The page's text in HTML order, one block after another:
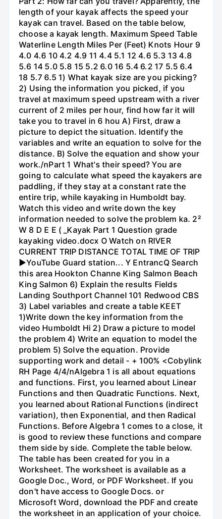
length of your kayak affects the speed your
kayak can travel. Based on the table below,
choose a kayak length. Maximum Speed Table
Waterline Length Miles Per (Feet) Knots Hour 9
4.0 4.6 10 4.2 4.9 11 4.4 5.1 12 4.6 5.3 13 4.8
5.6 14 5.0 5.8 15 5.2 6.0 16 5.4 6.2 17 5.5 6.4
18 5.7 6.5 1) What kayak size are you picking?
2) Using the information you picked, if you
travel at maximum speed upstream with a river
current of 2 miles per hour, find how far it will
take you to travel in 6 hou A) First, draw a
picture to depict the situation. Identify the
variables and write an equation to solve for the
distance. B) Solve the equation and show your
work./nPart 1 What's their speed? You are
going to calculate what speed the kayakers are
paddling, if they stay at a constant rate the
entire trip, while kayaking in Humboldt bay.
Watch this video and write down the key
information needed to solve the problem ka. 2²
W 8 D E E ( _Kayak Part 1 Question grade
kayaking video.docx O Watch on RIVER
CURRENT TRIP DISTANCE TOTAL TIME OF TRIP
►YouTube Guard station... Y EntrancQ Search
this area Hookton Channe King Salmon Beach
King Salmon 6) Explain the results Fields
Landing Southport Channel 101 Redwood CBS
3) Label variables and create a table KEET
1)Write down the key information from the
video Humboldt Hi 2) Draw a picture to model
the problem 4) Write an equation to model the
problem 5) Solve the equation. Provide
supporting work and detail - + 100% <Cobylink
RH Page 4/4/nAlgebra 1 is all about equations
and functions. First, you learned about Linear
Functions and then Quadratic Functions. Next,
you learned about Rational Functions (indirect
variation), then Exponential, and then Radical
Functions. Before Algebra 1 comes to a close, it
is good to review these functions and compare
them side by side. Complete the table below.
The table has been created for you in a
Worksheet. The worksheet is available as a
Google Doc., Word, or PDF Worksheet. If you
don't have access to Google Docs. or
Microsoft Word, download the PDF and create
the worksheet in an application of your choice.